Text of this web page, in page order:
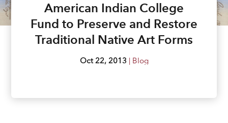
American Indian College
Fund to Preserve and Restore
Traditional Native Art Forms
Oct 22, 2013 | Blog